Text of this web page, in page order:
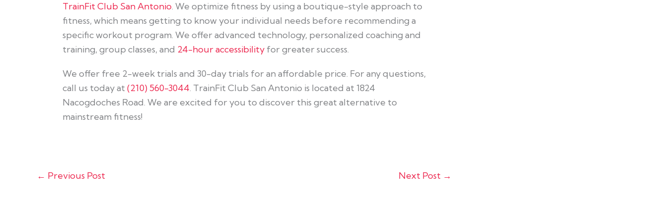
TrainFit Club San Antonio. We optimize fitness by using a boutique-style approach to
fitness, which means getting to know your individual needs before recommending a
specific workout program. We offer advanced technology, personalized coaching and
training, group classes, and 24-hour accessibility for greater success.
We offer free 2-week trials and 30-day trials for an affordable price. For any questions,
call us today at (210) 560-3044. TrainFit Club San Antonio is located at 1824
Nacogdoches Road. We are excited for you to discover this great alternative to
mainstream fitness!
← Previous Post Next Post →